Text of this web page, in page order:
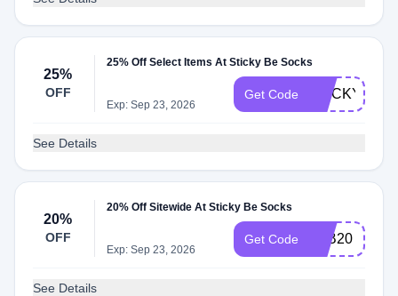
25%
OFF
25% Off Select Items At Sticky Be Socks
Exp: Sep 23, 2026
Get Code STICKY25
See Details
20%
OFF
20% Off Sitewide At Sticky Be Socks
Exp: Sep 23, 2026
Get Code FAB20
See Details